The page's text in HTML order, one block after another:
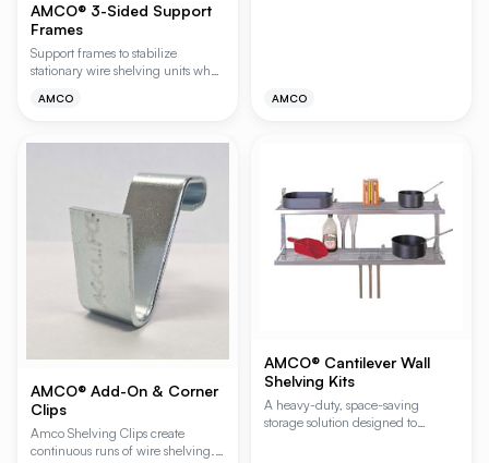
AMCO® 3-Sided Support
Frames
Support frames to stabilize
stationary wire shelving units when
(610mm) or more above the floor.
AMCO AMCO
AMCO® Add-On & Corner
Clips
Amco Shelving Clips create
continuous runs of wire shelving.
AMCO® Cantilever Wall
Shelving Kits
A heavy-duty, space-saving
storage solution designed to